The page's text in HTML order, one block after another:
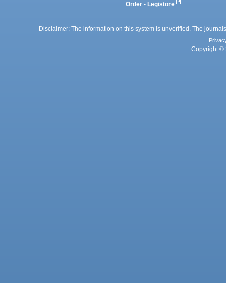
Order - Legistore
Disclaimer: The information on this system is unverified. The
Copyright ©